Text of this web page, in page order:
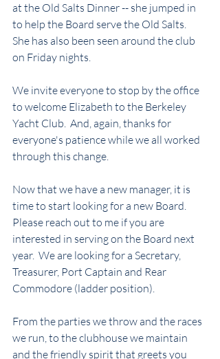
at the Old Salts Dinner -- she jumped in
to help the Board serve the Old Salts.
She has also been seen around the club
on Friday nights.
We invite everyone to stop by the office
to welcome Elizabeth to the Berkeley
Yacht Club.  And, again, thanks for
everyone's patience while we all worked
through this change.
Now that we have a new manager, it is
time to start looking for a new Board.
Please reach out to me if you are
interested in serving on the Board next
year.  We are looking for a Secretary,
Treasurer, Port Captain and Rear
Commodore (ladder position).
From the parties we throw and the races
we run, to the clubhouse we maintain
and the friendly spirit that greets you